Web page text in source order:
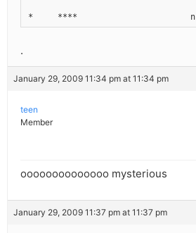
*     ****                       n
.
January 29, 2009 11:34 pm at 11:34 pm
teen
Member
oooooooooooooo mysterious
January 29, 2009 11:37 pm at 11:37 pm